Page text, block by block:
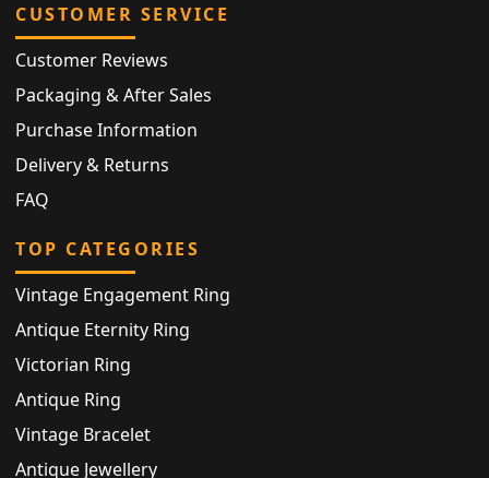
CUSTOMER SERVICE
Customer Reviews
Packaging & After Sales
Purchase Information
Delivery & Returns
FAQ
TOP CATEGORIES
Vintage Engagement Ring
Antique Eternity Ring
Victorian Ring
Antique Ring
Vintage Bracelet
Antique Jewellery